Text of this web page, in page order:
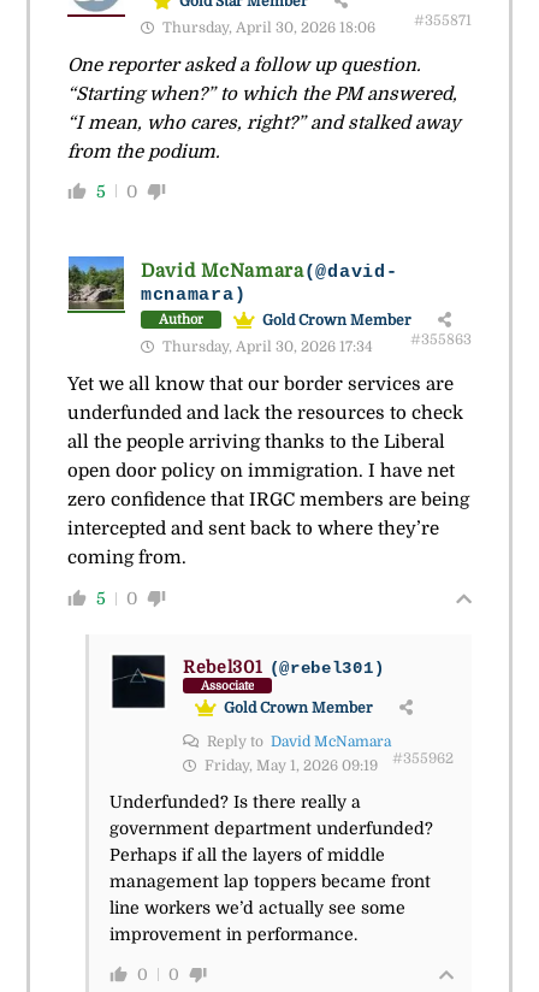
Thursday, April 30, 2026 18:06
#355871
One reporter asked a follow up question.
“Starting when?” to which the PM answered,
“I mean, who cares, right?” and stalked away
from the podium.
5 0
David McNamara(@david-
mcnamara)
Author
Gold Crown Member
Thursday, April 30, 2026 17:34
#355863
Yet we all know that our border services are
underfunded and lack the resources to check
all the people arriving thanks to the Liberal
open door policy on immigration. I have net
zero confidence that IRGC members are being
intercepted and sent back to where they’re
coming from.
5 0
Rebel301 (@rebel301)
Associate
Gold Crown Member
Reply to David McNamara
Friday, May 1, 2026 09:19
#355962
Underfunded? Is there really a
government department underfunded?
Perhaps if all the layers of middle
management lap toppers became front
line workers we’d actually see some
improvement in performance.
0 0